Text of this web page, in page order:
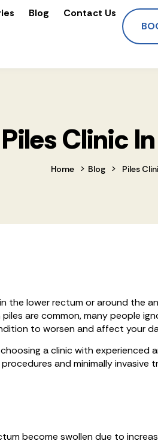
Blog
Contact Us
Piles Clinic
Home > Blog > Piles
the lower rectum or around
are common, many people
to worsen and affect your
a clinic with experienced
and minimally
become swollen due to